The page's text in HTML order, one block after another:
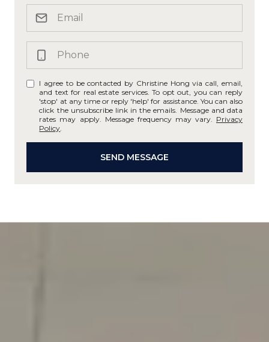
I agree to be contacted by Christine Hong via call, email,
and text for real estate services. To opt out, you can reply
'stop' at any time or reply 'help' for assistance. You can also
click the unsubscribe link in the emails. Message and data
rates may apply. Message frequency may vary. Privacy
Policy
SEND MESSAGE